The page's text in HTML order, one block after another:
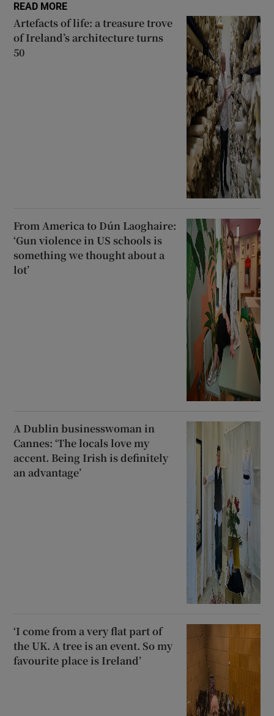
READ MORE
Artefacts of life: a treasure trove
of Ireland’s architecture turns
50
From America to Dún Laoghaire:
‘Gun violence in US schools is
something we thought about a
lot’
A Dublin businesswoman in
Cannes: ‘The locals love my
accent. Being Irish is definitely
an advantage’
‘I come from a very flat part of
the UK. A tree is an event. So my
favourite place is Ireland’